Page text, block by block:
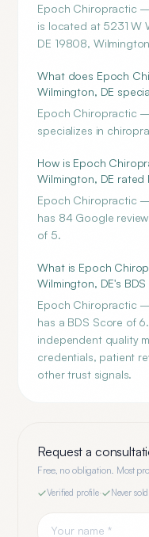
Epoch Chiropractic
is located at 5231 W
DE 19808,
What does Epoch
Wilmington, DE
Epoch Chiropractic
specializes in
How is Epoch
Wilmington, DE rated
Epoch Chiropractic
has 84 Google
of 5.
What is Epoch
Wilmington, DE's BDS
Epoch Chiropractic
has a BDS Score of
independent quality
credentials, patient
other trust signals.
Request a
Free, no obligation. Most
Verified profile· Never